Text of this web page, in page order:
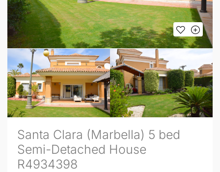
Santa Clara (Marbella) 5 bed
Semi-Detached House
R4934398